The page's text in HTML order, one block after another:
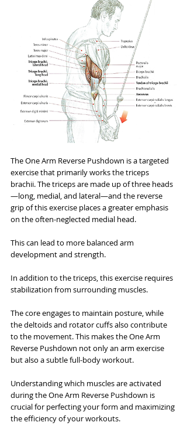
The One Arm Reverse Pushdown is a targeted
exercise that primarily works the triceps
brachii. The triceps are made up of three heads
—long, medial, and lateral—and the reverse
grip of this exercise places a greater emphasis
on the often-neglected medial head.
This can lead to more balanced arm
development and strength.
In addition to the triceps, this exercise requires
stabilization from surrounding muscles.
The core engages to maintain posture, while
the deltoids and rotator cuffs also contribute
to the movement. This makes the One Arm
Reverse Pushdown not only an arm exercise
but also a subtle full-body workout.
Understanding which muscles are activated
during the One Arm Reverse Pushdown is
crucial for perfecting your form and maximizing
the efficiency of your workouts.